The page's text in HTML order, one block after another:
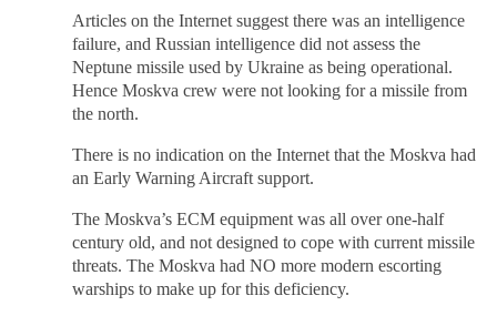
Articles on the Internet suggest there was an intelligence
failure, and Russian intelligence did not assess the
Neptune missile used by Ukraine as being operational.
Hence Moskva crew were not looking for a missile from
the north.
There is no indication on the Internet that the Moskva had
an Early Warning Aircraft support.
The Moskva’s ECM equipment was all over one-half
century old, and not designed to cope with current missile
threats. The Moskva had NO more modern escorting
warships to make up for this deficiency.